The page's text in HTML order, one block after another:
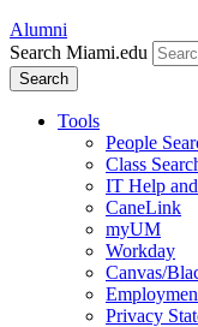
Alumni
Search Miami.edu
Search
Tools
People
Class
IT Help
CaneLink
myUM
Workday
Canvas/
Privacy